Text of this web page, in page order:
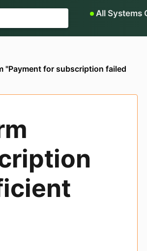
All Systems
"Payment for subscription failed